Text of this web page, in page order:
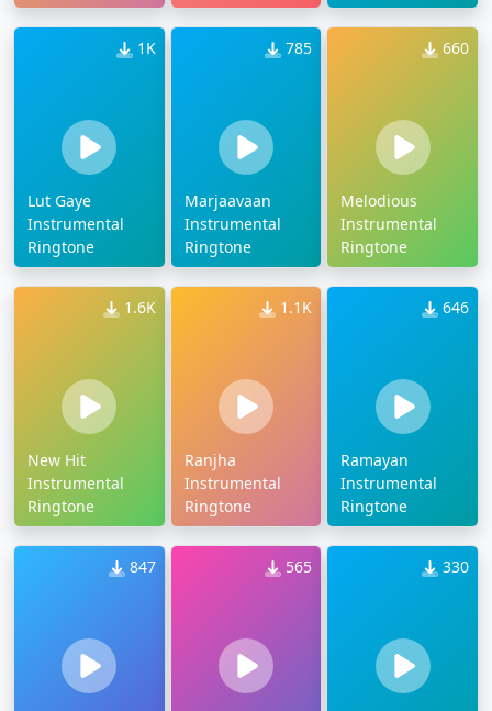
1K
Lut Gaye
Instrumental
Ringtone
785
Marjaavaan
Instrumental
Ringtone
660
Melodious
Instrumental
Ringtone
1.6K
New Hit
Instrumental
Ringtone
1.1K
Ranjha
Instrumental
Ringtone
646
Ramayan
Instrumental
Ringtone
847 565 330